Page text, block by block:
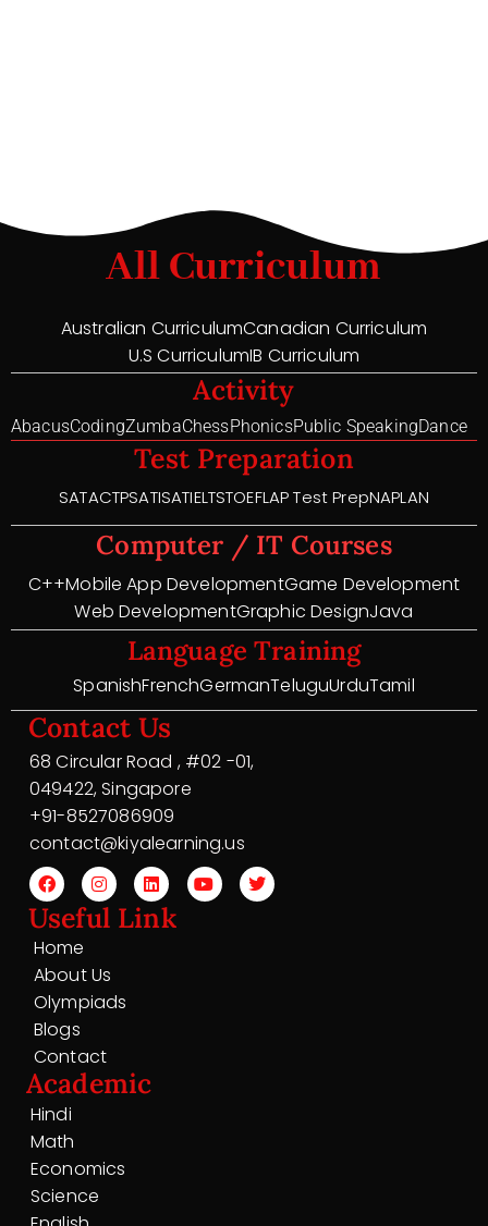
All Curriculum
Australian CurriculumCanadian Curriculum
U.S CurriculumIB Curriculum
Activity
AbacusCodingZumbaChessPhonicsPublic SpeakingDance
Test Preparation
SATACTPSATISATIELTSTOEFLAP Test PrepNAPLAN
Computer / IT Courses
C++Mobile App DevelopmentGame Development
Web DevelopmentGraphic DesignJava
Language Training
SpanishFrenchGermanTeluguUrduTamil
Contact Us
68 Circular Road , #02 -01,
049422, Singapore
+91-8527086909
contact@kiyalearning.us
Useful Link
Home
About Us
Olympiads
Blogs
Contact
Academic
Hindi
Math
Economics
Science